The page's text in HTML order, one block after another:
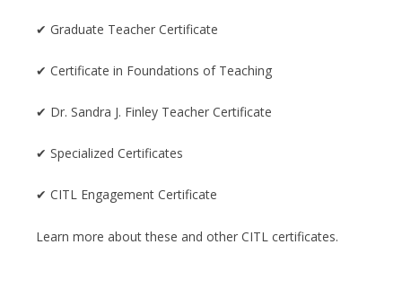
✔ Graduate Teacher Certificate
✔ Certificate in Foundations of Teaching
✔ Dr. Sandra J. Finley Teacher Certificate
✔ Specialized Certificates
✔ CITL Engagement Certificate
Learn more about these and other CITL certificates.